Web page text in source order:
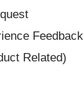
Feedback
Related)